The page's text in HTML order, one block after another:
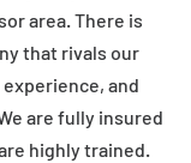
area. There is
that rivals our
and
are fully insured
highly trained.